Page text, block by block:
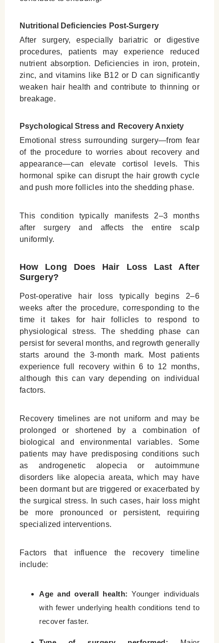
Nutritional Deficiencies Post-Surgery
After surgery, especially bariatric or digestive
procedures, patients may experience reduced
nutrient absorption. Deficiencies in iron, protein,
zinc, and vitamins like B12 or D can significantly
weaken hair health and contribute to thinning or
breakage.
Psychological Stress and Recovery Anxiety
Emotional stress surrounding surgery—from fear
of the procedure to worries about recovery and
appearance—can elevate cortisol levels. This
hormonal spike can disrupt the hair growth cycle
and push more follicles into the shedding phase.
This condition typically manifests 2–3 months
after surgery and affects the entire scalp
uniformly.
How Long Does Hair Loss Last After
Surgery?
Post-operative hair loss typically begins 2–6
weeks after the procedure, corresponding to the
time it takes for hair follicles to respond to
physiological stress. The shedding phase can
persist for several months, and regrowth generally
starts around the 3-month mark. Most patients
experience full recovery within 6 to 12 months,
although this can vary depending on individual
factors.
Recovery timelines are not uniform and may be
prolonged or shortened by a combination of
biological and environmental variables. Some
patients may have predisposing conditions such
as androgenetic alopecia or autoimmune
disorders like alopecia areata, which may have
been dormant but are triggered or exacerbated by
the surgical stress. In such cases, hair loss might
be more pronounced or persistent, requiring
specialized interventions.
Factors that influence the recovery timeline
include:
Age and overall health: Younger individuals
with fewer underlying health conditions tend to
recover faster.